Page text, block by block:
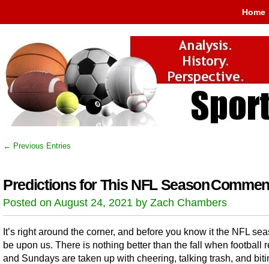
Home
← Previous Entries
Predictions for This NFL Season
Posted on August 24, 2021 by Zach Chambers
It’s right around the corner, and before you know it the NFL
be upon us. There is nothing better than the fall when football
and Sundays are taken up with cheering, talking trash, and